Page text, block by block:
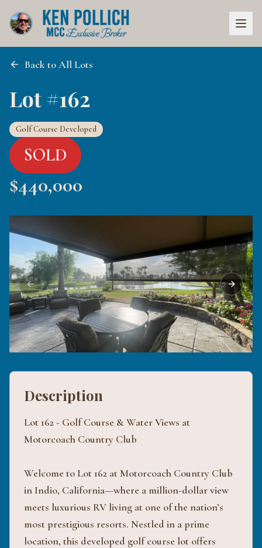
Back to All Lots
Lot #162
Golf Course Developed
SOLD
$440,000
Previous slide Next
Description
Lot 162 - Golf Course & Water Views at
Motorcoach Country Club
Welcome to Lot 162 at Motorcoach Country Club
in Indio, California—where a million-dollar view
meets luxurious RV living at one of the nation’s
most prestigious resorts. Nestled in a prime
location, this developed golf course lot offers